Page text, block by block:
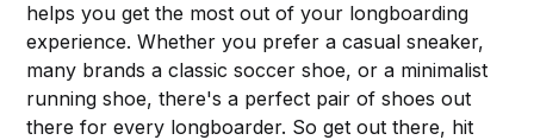
helps you get the most out of your longboarding
experience. Whether you prefer a casual sneaker,
many brands a classic soccer shoe, or a minimalist
running shoe, there's a perfect pair of shoes out
there for every longboarder. So get out there, hit